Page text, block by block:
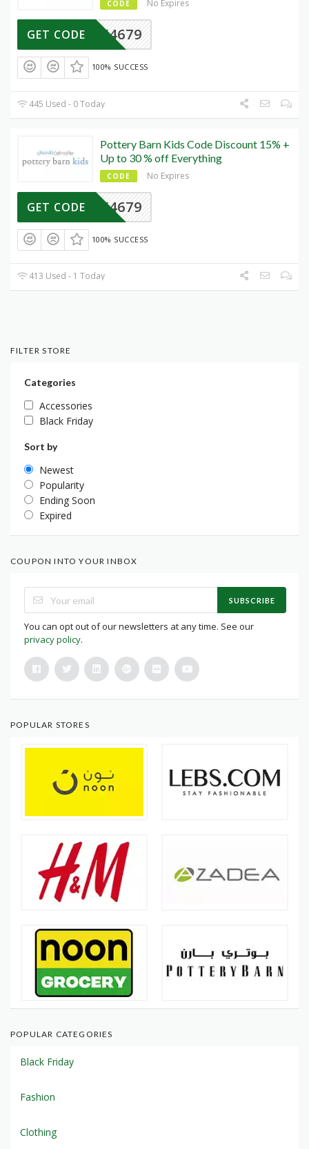
CODE No Expires
Y4679
GET CODE
100% SUCCESS
445 Used - 0 Today
Pottery Barn Kids Code Discount 15% +
Up to 30 % off Everything
CODE No Expires
Y4679
GET CODE
100% SUCCESS
413 Used - 1 Today
FILTER STORE
Categories
Accessories
Black Friday
Sort by
Newest
Popularity
Ending Soon
Expired
COUPON INTO YOUR INBOX
SUBSCRIBE
You can opt out of our newsletters at any time. See our
privacy policy.
POPULAR STORES
POPULAR CATEGORIES
Black Friday
Fashion
Clothing